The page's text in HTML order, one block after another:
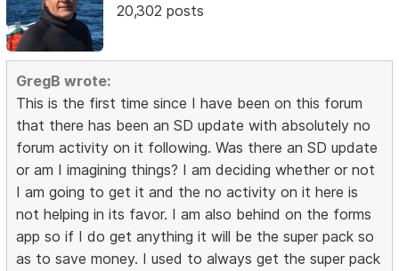
20,302 posts
GregB wrote:
This is the first time since I have been on this forum
that there has been an SD update with absolutely no
forum activity on it following. Was there an SD update
or am I imagining things? I am deciding whether or not
I am going to get it and the no activity on it here is
not helping in its favor. I am also behind on the forms
app so if I do get anything it will be the super pack so
as to save money. I used to always get the super pack